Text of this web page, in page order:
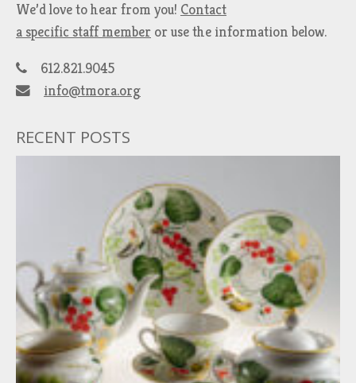
We’d love to hear from you! Contact
a specific staff member or use the information below.
612.821.9045
info@tmora.org
RECENT POSTS